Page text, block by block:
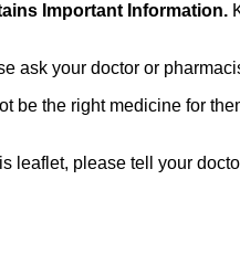
Important Information.
ask your doctor or
be the right medicine for
leaflet, please tell your